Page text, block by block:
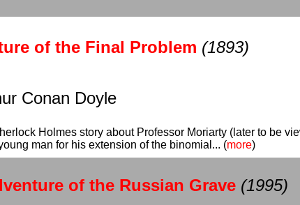
of the Final Problem (1893)
Conan Doyle
Holmes story about Professor Moriarty (later to be
man for his extension of the binomial... (more)
of the Russian Grave (1995)